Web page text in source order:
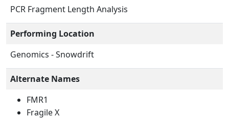
PCR Fragment Length Analysis
Performing Location
Genomics - Snowdrift
Alternate Names
FMR1
Fragile X